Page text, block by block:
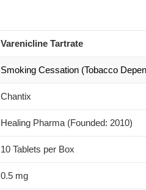
Varenicline Tartrate
Smoking Cessation (Tobacco
Chantix
Healing Pharma (Founded: 2010)
10 Tablets per Box
0.5 mg